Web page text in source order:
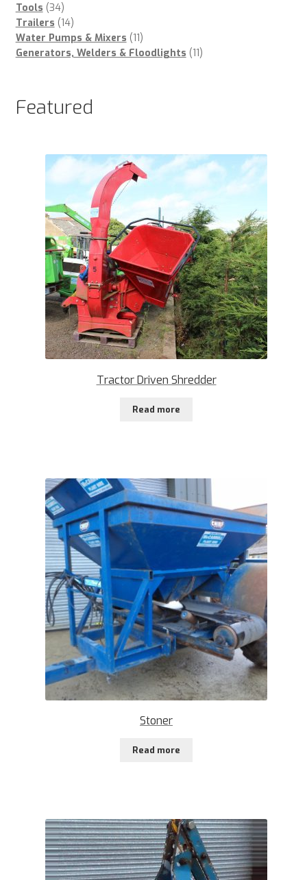
Tools 3434
products
Trailers 1414
products
Water Pumps & Mixers 1111
products
Generators, Welders & Floodlights 1111
Featured
Tractor Driven Shredder
Read more
Stoner
Read more